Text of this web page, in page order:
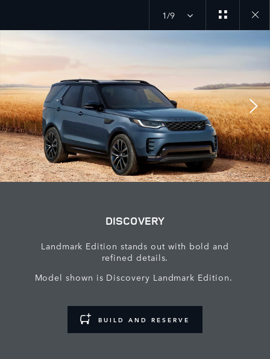
1/9
gallery
DISCOVERY
Landmark Edition stands out with bold and
refined details.
Model shown is Discovery Landmark Edition.
BUILD AND RESERVE